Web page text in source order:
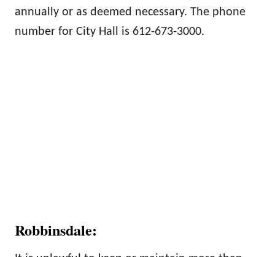
annually or as deemed necessary. The phone
number for City Hall is 612-673-3000.
Robbinsdale: